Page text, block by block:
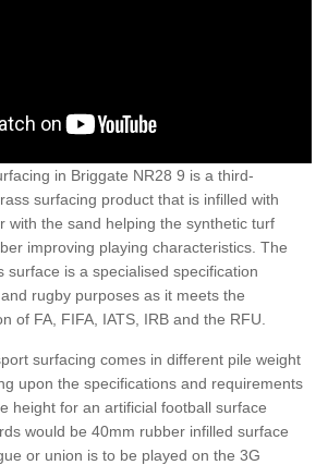
in Briggate NR28 9 is a third-
surfacing product that is infilled with
with the sand helping the synthetic turf
improving playing characteristics. The
surface is a specialised specification
rugby purposes as it meets the
of FA, FIFA, IATS, IRB and the RFU.
surfacing comes in different pile weight
upon the specifications and requirements
height for an artificial football surface
would be 40mm rubber infilled surface
or union is to be played on the 3G